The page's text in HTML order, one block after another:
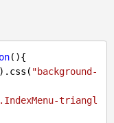
( ){
).css( "background-
triangl